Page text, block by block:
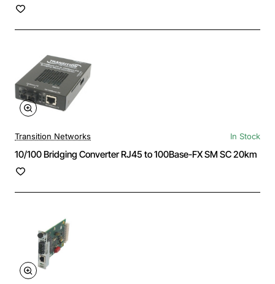
Transition Networks In Stock
10/100 Bridging Converter RJ45 to 100Base-FX SM SC 20km